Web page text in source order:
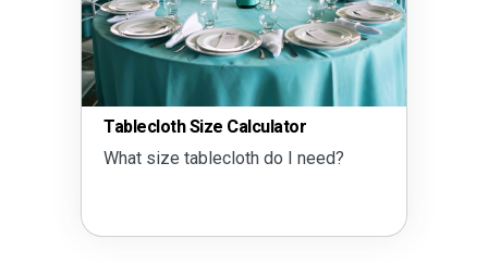
Tablecloth Size Calculator
What size tablecloth do I need?